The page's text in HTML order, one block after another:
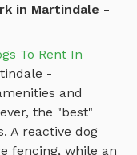
in Martindale -
To Rent In
-
and
the "best"
A reactive dog
fencing, while an